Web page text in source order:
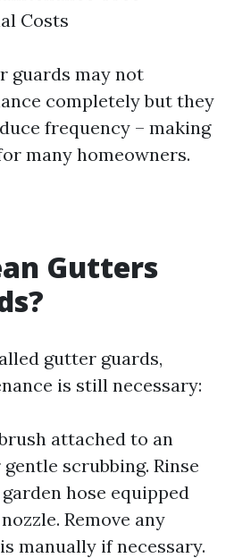
Costs
guards may not
completely but they
frequency – making
many homeowners.
Gutters
gutter guards,
is still necessary:
attached to an
scrubbing. Rinse
hose equipped
Remove any
manually if necessary.